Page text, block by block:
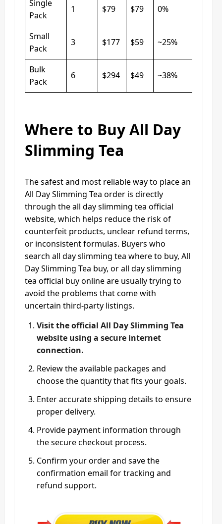
Single
Pack
1 $79 $79 0%
Small
Pack
3 $177 $59 ~25%
Bulk
Pack
6 $294 $49 ~38%
Where to Buy All Day
Slimming Tea
The safest and most reliable way to place an
All Day Slimming Tea order is directly
through the all day slimming tea official
website, which helps reduce the risk of
counterfeit products, unclear refund terms,
or inconsistent formulas. Buyers who
search all day slimming tea where to buy, All
Day Slimming Tea buy, or all day slimming
tea official buy online are usually trying to
avoid the problems that come with
uncertain third-party listings.
Visit the official All Day Slimming Tea
website using a secure internet
connection.
Review the available packages and
choose the quantity that fits your goals.
Enter accurate shipping details to ensure
proper delivery.
Provide payment information through
the secure checkout process.
Confirm your order and save the
confirmation email for tracking and
refund support.